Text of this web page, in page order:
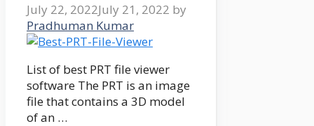
July 22, 2022July 21, 2022 by
Pradhuman Kumar
List of best PRT file viewer
software The PRT is an image
file that contains a 3D model
of an …